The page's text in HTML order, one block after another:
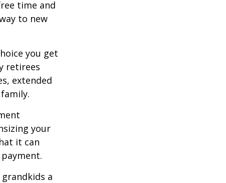
time and
to new
you get
retirees
extended
your
it can
a